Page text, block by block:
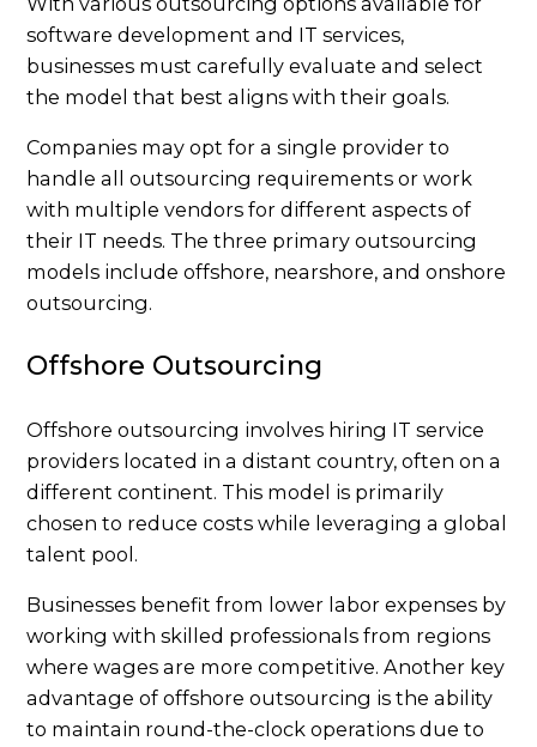
software development and IT services,
businesses must carefully evaluate and select
the model that best aligns with their goals.
Companies may opt for a single provider to
handle all outsourcing requirements or work
with multiple vendors for different aspects of
their IT needs. The three primary outsourcing
models include offshore, nearshore, and onshore
outsourcing.
Offshore Outsourcing
Offshore outsourcing involves hiring IT service
providers located in a distant country, often on a
different continent. This model is primarily
chosen to reduce costs while leveraging a global
talent pool.
Businesses benefit from lower labor expenses by
working with skilled professionals from regions
where wages are more competitive. Another key
advantage of offshore outsourcing is the ability
to maintain round-the-clock operations due to